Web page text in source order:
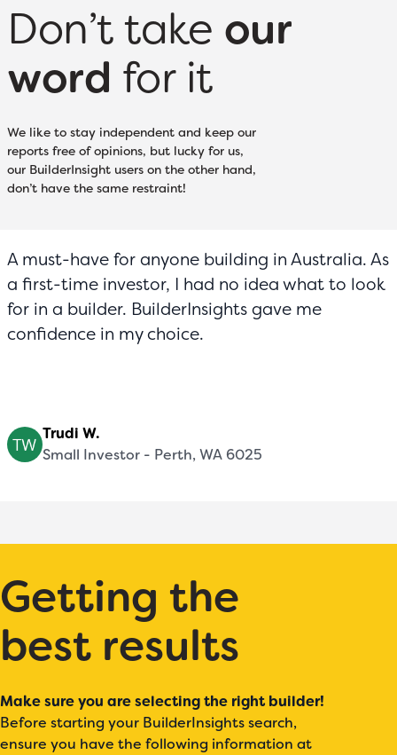
Don’t take our
word for it
We like to stay independent and keep our
reports free of opinions, but lucky for us,
our BuilderInsight users on the other hand,
don’t have the same restraint!
A must-have for anyone building in Australia. As
a first-time investor, I had no idea what to look
for in a builder. BuilderInsights gave me
confidence in my choice.
Trudi W.
Small Investor - Perth, WA 6025
Getting the
best results
Make sure you are selecting the right builder!
Before starting your BuilderInsights search,
ensure you have the following information at